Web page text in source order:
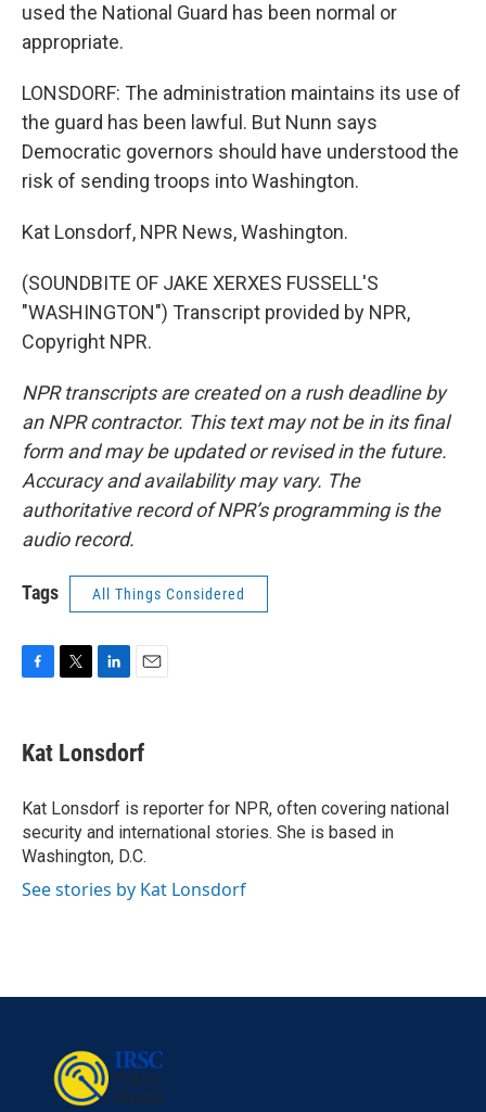
used the National Guard has been normal or
appropriate.
LONSDORF: The administration maintains its use of
the guard has been lawful. But Nunn says
Democratic governors should have understood the
risk of sending troops into Washington.
Kat Lonsdorf, NPR News, Washington.
(SOUNDBITE OF JAKE XERXES FUSSELL'S
"WASHINGTON") Transcript provided by NPR,
Copyright NPR.
NPR transcripts are created on a rush deadline by
an NPR contractor. This text may not be in its final
form and may be updated or revised in the future.
Accuracy and availability may vary. The
authoritative record of NPR’s programming is the
audio record.
Tags All Things Considered
e
b
o
k
t
t
r
k
e
I
n
i
l
Kat Lonsdorf
Kat Lonsdorf is reporter for NPR, often covering national
security and international stories. She is based in
Washington, D.C.
See stories by Kat Lonsdorf